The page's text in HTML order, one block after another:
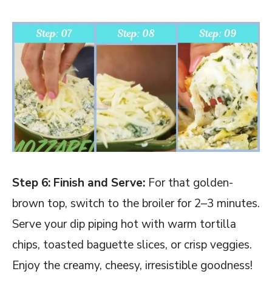
Step 6: Finish and Serve: For that golden-
brown top, switch to the broiler for 2–3 minutes.
Serve your dip piping hot with warm tortilla
chips, toasted baguette slices, or crisp veggies.
Enjoy the creamy, cheesy, irresistible goodness!